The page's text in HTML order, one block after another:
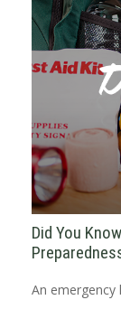
Did You
An emergency